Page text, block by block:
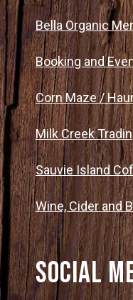
Bella Organic
Booking and
Corn Maze /
Milk Creek
Sauvie Island
Wine, Cider and
Social